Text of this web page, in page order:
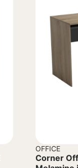
OFFICE
Corner